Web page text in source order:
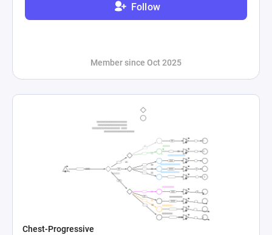
Follow
Member since Oct 2025
Chest-Progressive